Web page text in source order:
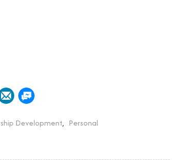
Development, Personal